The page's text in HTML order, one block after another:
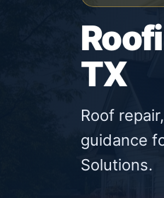
TX
Roof
guidance
Solutions.